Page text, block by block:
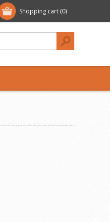
Shopping cart (0)